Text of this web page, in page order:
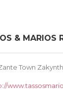
& MARIOS
Town